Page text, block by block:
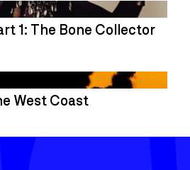
1: The Bone Collector
West Coast